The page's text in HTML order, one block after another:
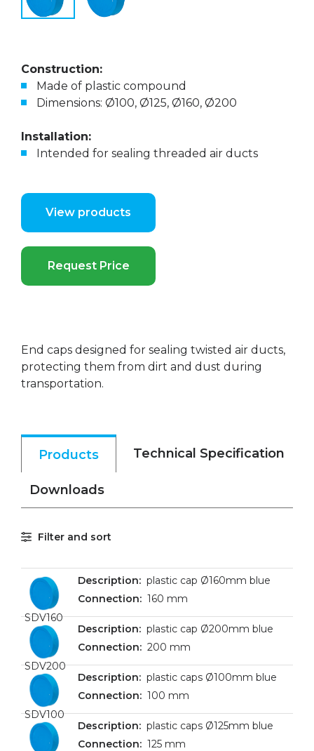
Construction:
Made of plastic compound
Dimensions: Ø100, Ø125, Ø160, Ø200
Installation:
Intended for sealing threaded air ducts
View products
Request Price
End caps designed for sealing twisted air ducts,
protecting them from dirt and dust during
transportation.
Products Technical Specification
Downloads
Filter and sort
SDV160
plastic cap Ø160mm blue
160 mm
SDV200
plastic cap Ø200mm blue
200 mm
SDV100
plastic caps Ø100mm blue
100 mm
plastic caps Ø125mm blue
125 mm